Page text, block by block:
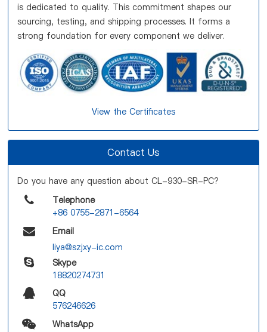
is dedicated to quality. This commitment shapes our
sourcing, testing, and shipping processes. It forms a
strong foundation for every component we deliver.
View the Certificates
Contact Us
Do you have any question about CL-930-SR-PC?
Telephone
+86 0755-2871-6564
Email
liya@szjxy-ic.com
Skype
18820274731
QQ
576246626
WhatsApp